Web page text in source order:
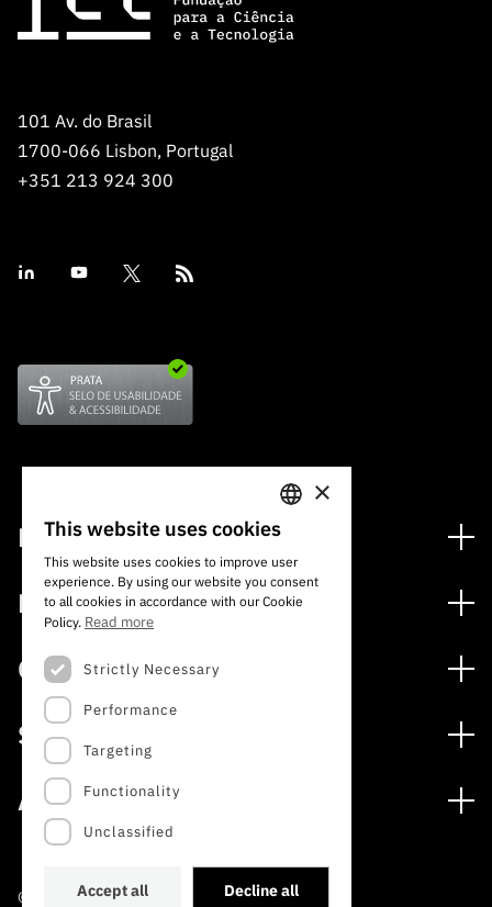
101 Av. do Brasil
1700-066 Lisbon, Portugal
+351 213 924 300
Financing
Financing Programs
International
Awards
Media
Press Releases
Subscribe to Newsletter
Subscribe to Direct Mail from Calls
Schedule
Publications
Calls
Open Calls
Expected Calls
Closed Calls
FCT 2026 Schedule
Services
Digital services: Technology for Knowledge
Archives, Documentation, and Information
Access to statistical data for scientific purposes –
About
The FCT
Studies and Strategic Planning
©2022 · Foundation for Science and Technology
PORTUGUESE
ENGLISH
×
This website uses cookies
This website uses cookies to improve user
experience. By using our website you consent
to all cookies in accordance with our Cookie
Policy. Read more
Strictly Necessary
Performance
Targeting
Functionality
Unclassified
Accept all Decline all